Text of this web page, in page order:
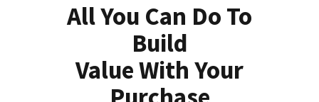
All You Can Do To
Build
Value With Your